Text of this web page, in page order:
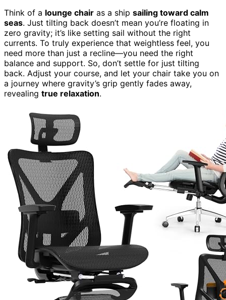
Think of a lounge chair as a ship sailing toward calm
seas. Just tilting back doesn’t mean you’re floating in
zero gravity; it’s like setting sail without the right
currents. To truly experience that weightless feel, you
need more than just a recline—you need the right
balance and support. So, don’t settle for just tilting
back. Adjust your course, and let your chair take you on
a journey where gravity’s grip gently fades away,
revealing true relaxation.